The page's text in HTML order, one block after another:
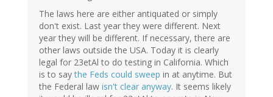
The laws here are either antiquated or simply
don't exist. Last year they were different. Next
year they will be different. If necessary, there are
other laws outside the USA. Today it is clearly
legal for 23etAl to do testing in California. Which
is to saythe Feds could sweep in at anytime. But
the Federal law isn't clear anyway. It seems likely